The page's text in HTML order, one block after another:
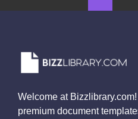
Welcome at
premium document